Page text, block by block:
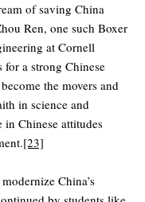
of saving China
Ren, one such Boxer
at Cornell
for a strong Chinese
the movers and
in science and
in Chinese attitudes
[23]
China’s